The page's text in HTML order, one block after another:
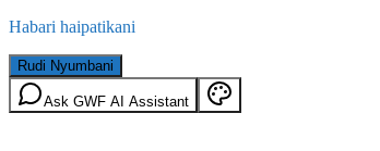
Habari haipatikani
Rudi Nyumbani
Ask GWF AI Assistant